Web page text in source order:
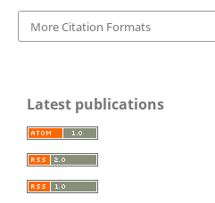
More Citation Formats
Latest publications